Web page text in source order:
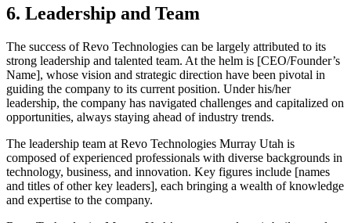
6. Leadership and Team
The success of Revo Technologies can be largely attributed to its
strong leadership and talented team. At the helm is [CEO/Founder’s
Name], whose vision and strategic direction have been pivotal in
guiding the company to its current position. Under his/her
leadership, the company has navigated challenges and capitalized on
opportunities, always staying ahead of industry trends.
The leadership team at Revo Technologies Murray Utah is
composed of experienced professionals with diverse backgrounds in
technology, business, and innovation. Key figures include [names
and titles of other key leaders], each bringing a wealth of knowledge
and expertise to the company.